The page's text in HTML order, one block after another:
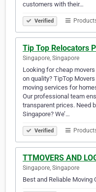
customers with their…
Verified
Tip Top Relocators
Singapore, Singapore
Looking for cheap
on quality? TipTop
moving services for
Our professional team
transparent prices. Need
Singapore? We’…
Verified
TTMOVERS AND
Singapore, Singapore
Best and Reliable Moving